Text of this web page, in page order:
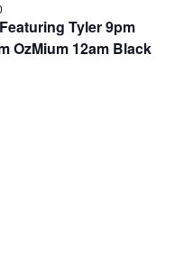
Tyler 9pm
OzMium 12am Black